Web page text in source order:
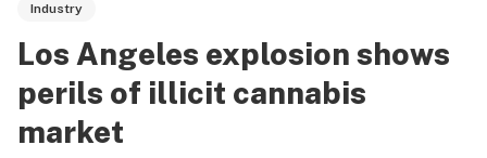
Strains & products
Industry
Industry
Los Angeles explosion shows
perils of illicit cannabis
market